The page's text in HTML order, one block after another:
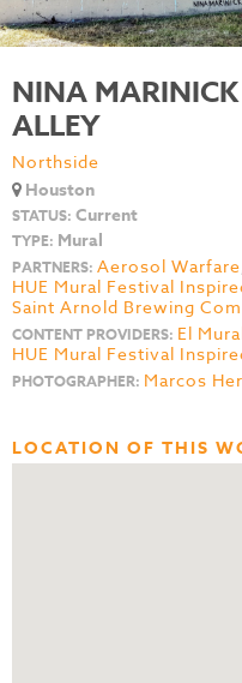
NINA
ALLEY
Northside
Houston
STATUS: Current
TYPE: Mural
PARTNERS: Aerosol Warfare
HUE Mural Festival
Saint Arnold Brewing
CONTENT PROVIDERS: El
HUE Mural Festival
PHOTOGRAPHER: Marcos
LOCATION OF THIS